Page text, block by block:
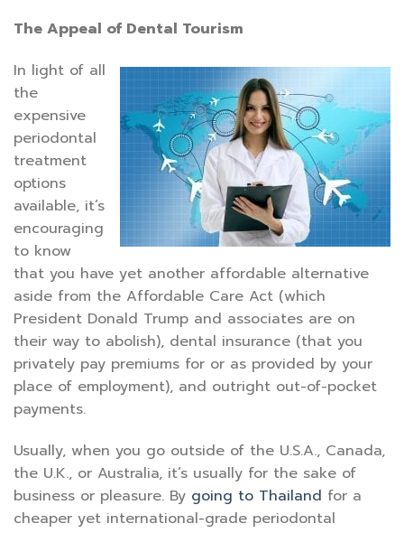
The Appeal of Dental Tourism
In light of all
the
expensive
periodontal
treatment
options
available, it’s
encouraging
to know
that you have yet another affordable alternative
aside from the Affordable Care Act (which
President Donald Trump and associates are on
their way to abolish), dental insurance (that you
privately pay premiums for or as provided by your
place of employment), and outright out-of-pocket
payments.
Usually, when you go outside of the U.S.A., Canada,
the U.K., or Australia, it’s usually for the sake of
business or pleasure. By going to Thailand for a
cheaper yet international-grade periodontal